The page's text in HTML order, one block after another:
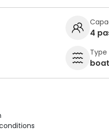
4
Type
boat